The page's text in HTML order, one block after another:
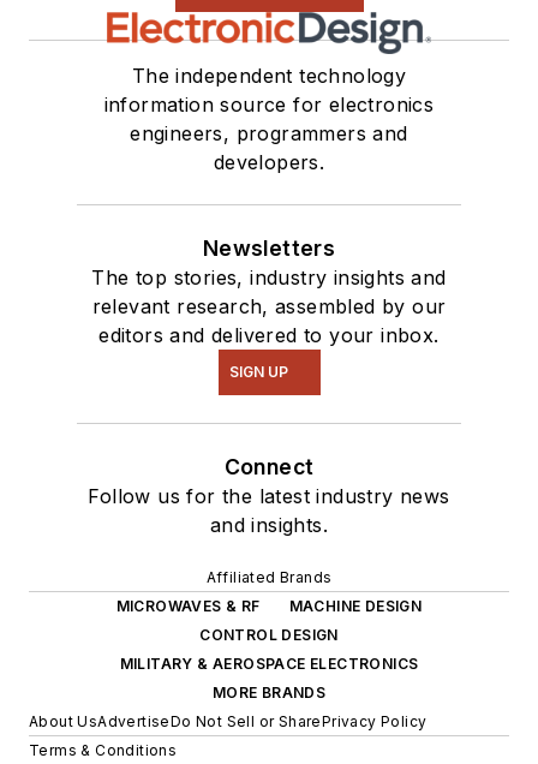
The independent technology
information source for electronics
engineers, programmers and
developers.
Newsletters
The top stories, industry insights and
relevant research, assembled by our
editors and delivered to your inbox.
SIGN UP
Connect
Follow us for the latest industry news
and insights.
Affiliated Brands
MICROWAVES & RF
MACHINE DESIGN
CONTROL DESIGN
MILITARY & AEROSPACE ELECTRONICS
MORE BRANDS
About UsAdvertiseDo Not Sell or SharePrivacy Policy
Terms & Conditions